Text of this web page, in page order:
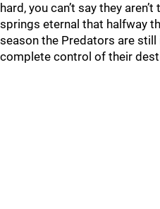
hard, you can’t say they
springs eternal that halfway
season the Predators are
complete control of their